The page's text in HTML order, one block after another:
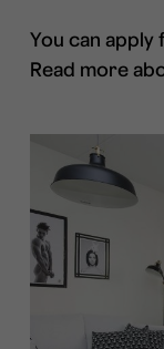
You can
Read more